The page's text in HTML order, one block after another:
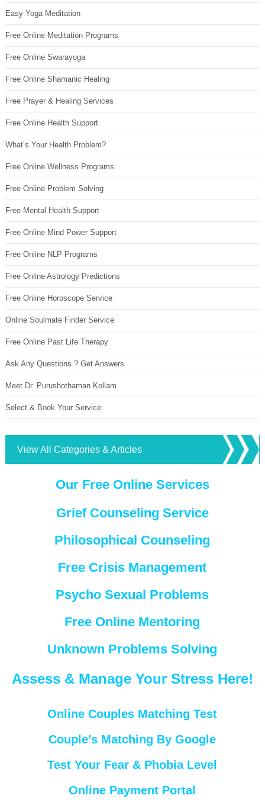
Easy Yoga Meditation
Free Online Meditation Programs
Free Online Swarayoga
Free Online Shamanic Healing
Free Prayer & Healing Services
Free Online Health Support
What’s Your Health Problem?
Free Online Wellness Programs
Free Online Problem Solving
Free Mental Health Support
Free Online Mind Power Support
Free Online NLP Programs
Free Online Astrology Predictions
Free Online Horoscope Service
Online Soulmate Finder Service
Free Online Past Life Therapy
Ask Any Questions ? Get Answers
Meet Dr. Purushothaman Kollam
Select & Book Your Service
View All Categories & Articles
Our Free Online Services
Grief Counseling Service
Philosophical Counseling
Free Crisis Management
Psycho Sexual Problems
Free Online Mentoring
Unknown Problems Solving
Assess & Manage Your Stress Here!
Online Couples Matching Test
Couple’s Matching By Google
Test Your Fear & Phobia Level
Online Payment Portal